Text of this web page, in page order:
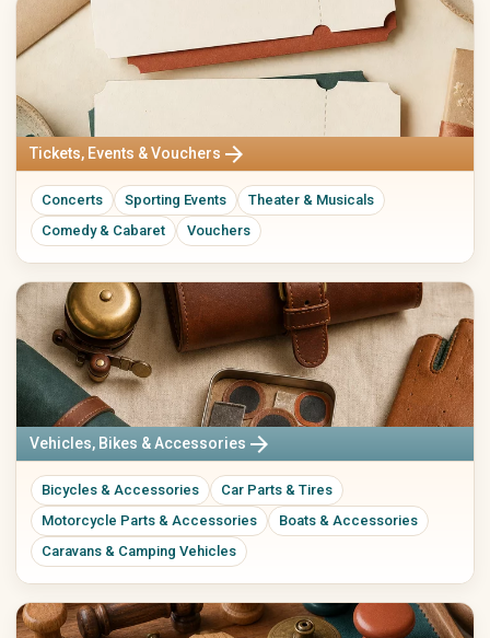
Tickets, Events & Vouchers arrow_forward
Concerts Sporting Events
Theater & Musicals
Comedy & Cabaret
Vouchers
Vehicles, Bikes & Accessories arrow_forward
Bicycles & Accessories
Car Parts & Tires
Motorcycle Parts & Accessories
Boats & Accessories
Caravans & Camping Vehicles